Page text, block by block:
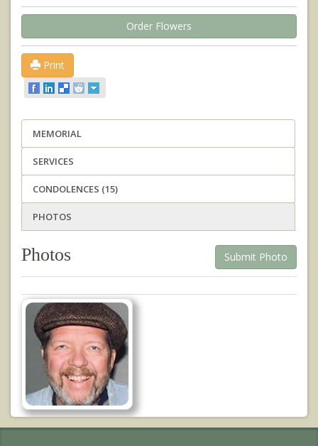
Order Flowers
Print
MEMORIAL
SERVICES
CONDOLENCES (15)
PHOTOS
Submit Photo
Photos